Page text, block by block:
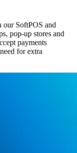
our SoftPOS and
pop-up stores and
payments
for extra